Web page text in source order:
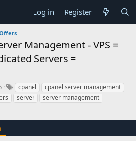
Log in Register
Management - VPS =
Servers =
cpanel
cpanel server management
server
server management